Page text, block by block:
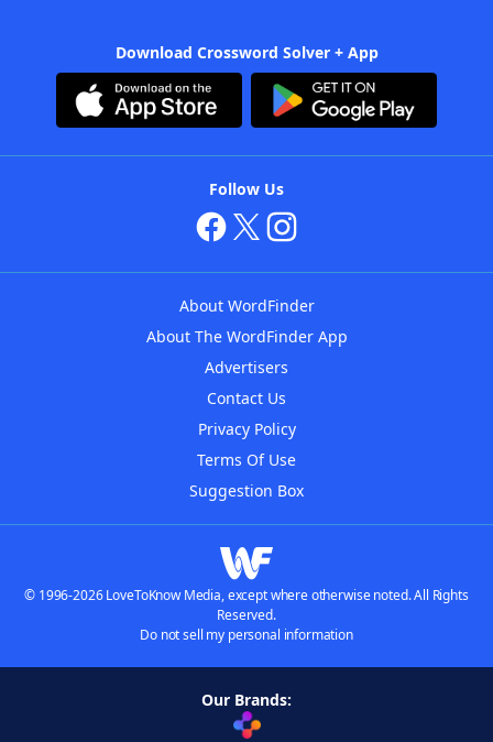
Download Crossword Solver + App
Follow Us
About WordFinder
About The WordFinder App
Advertisers
Contact Us
Privacy Policy
Terms Of Use
Suggestion Box
© 1996-2026 LoveToKnow Media, except where otherwise noted. All Rights
Reserved.
Do not sell my personal information
Our Brands: